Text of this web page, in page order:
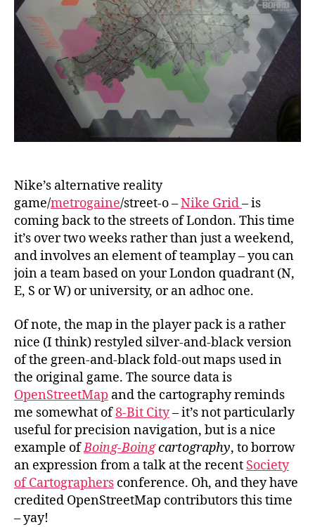
Nike’s alternative reality
game/metrogaine/street-o –Nike Grid– is
coming back to the streets of London. This time
it’s over two weeks rather than just a weekend,
and involves an element of teamplay – you can
join a team based on your London quadrant (N,
E, S or W) or university, or an adhoc one.
Of note, the map in the player pack is a rather
nice (I think) restyled silver-and-black version
of the green-and-black fold-out maps used in
the original game. The source data is
OpenStreetMap and the cartography reminds
me somewhat of8-Bit City– it’s not particularly
useful for precision navigation, but is a nice
example ofBoing-Boingcartography, to borrow
an expression from a talk at the recent Society
of Cartographers conference. Oh, and they have
credited OpenStreetMap contributors this time
– yay!